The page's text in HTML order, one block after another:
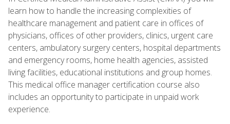
learn how to handle the increasing complexities of
healthcare management and patient care in offices of
physicians, offices of other providers, clinics, urgent care
centers, ambulatory surgery centers, hospital departments
and emergency rooms, home health agencies, assisted
living facilities, educational institutions and group homes.
This medical office manager certification course also
includes an opportunity to participate in unpaid work
experience.